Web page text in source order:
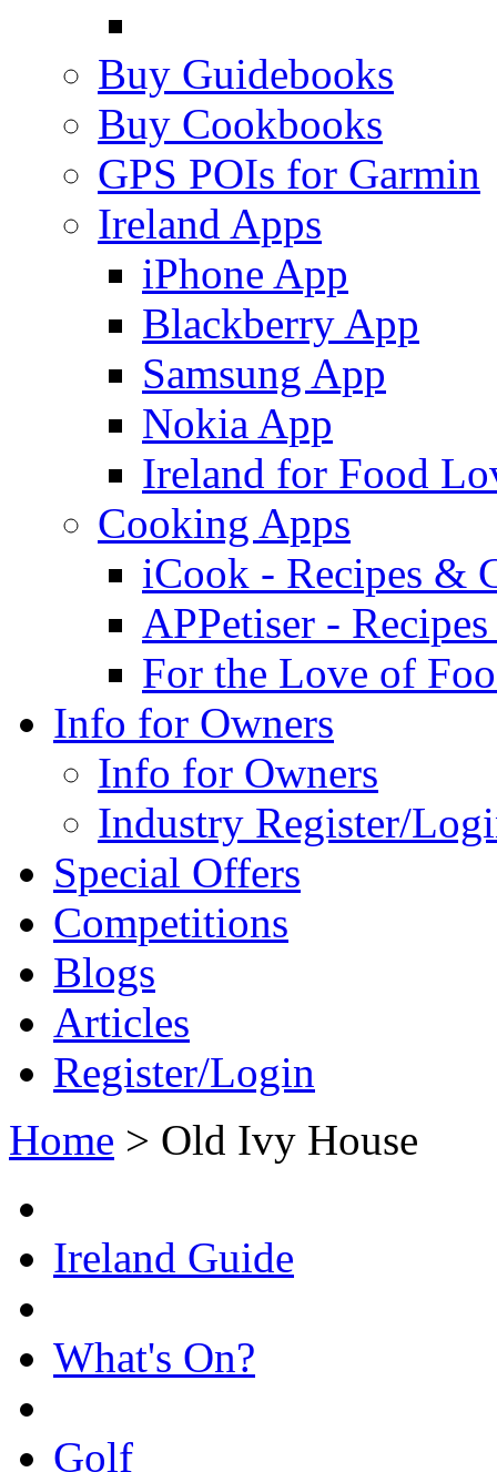
Buy Guidebooks
Buy Cookbooks
GPS POIs for Garmin
Ireland Apps
iPhone App
Blackberry App
Samsung App
Nokia App
Ireland for Food
Cooking Apps
iCook - Recipes &
APPetiser -
For the Love of
Info for Owners
Info for Owners
Industry Register/
Special Offers
Competitions
Blogs
Articles
Register/Login
Home > Old Ivy House
Ireland Guide
What's On?
Golf